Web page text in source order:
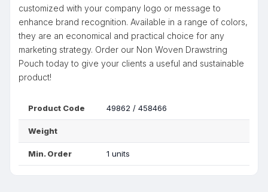
customized with your company logo or message to
enhance brand recognition. Available in a range of colors,
they are an economical and practical choice for any
marketing strategy. Order our Non Woven Drawstring
Pouch today to give your clients a useful and sustainable
product!
Product Code 49862 / 458466
Weight
Min. Order 1 units